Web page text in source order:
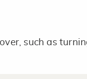
over, such as